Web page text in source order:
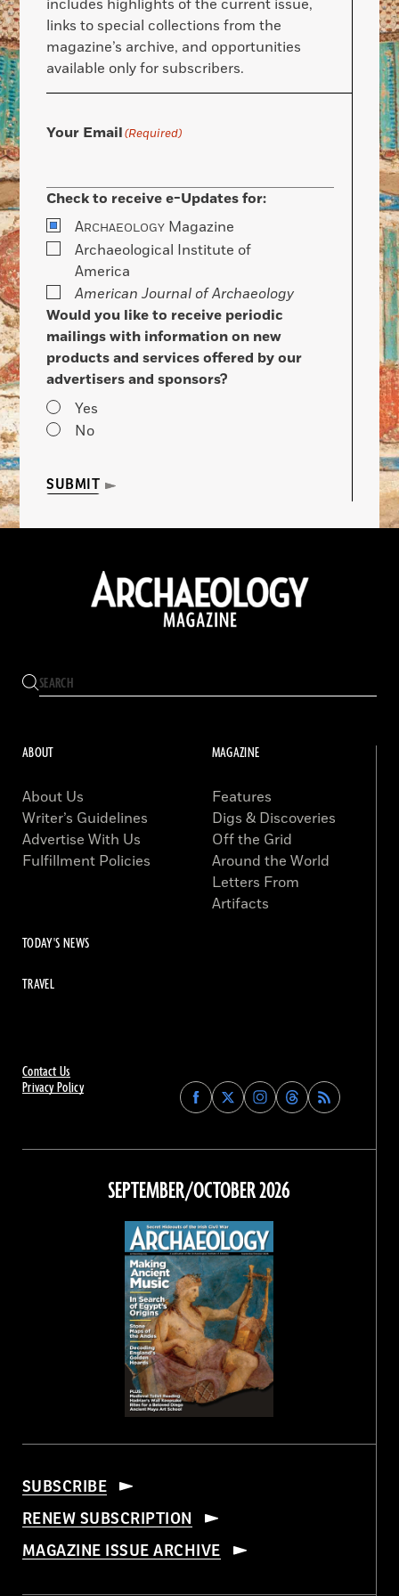
includes highlights of the current issue,
links to special collections from the
magazine’s archive, and opportunities
available only for subscribers.
Your Email(Required)
Check to receive e-Updates for:
ARCHAEOLOGY Magazine
Archaeological Institute of
America
American Journal of Archaeology
Would you like to receive periodic
mailings with information on new
products and services offered by our
advertisers and sponsors?
Yes
No
SUBMIT
Contact Us
Privacy Policy
Find
Archaeology
on
Facebook
Find
Archaeology
on
Find
Archaeology
on
Instagram
Find
Archaeology
on
Threads
ABOUT
About Us
Writer’s Guidelines
Advertise With Us
Fulfillment Policies
MAGAZINE
Features
Digs & Discoveries
Off the Grid
Around the World
Letters From
Artifacts
TODAY'S NEWS
TRAVEL
SEPTEMBER/OCTOBER 2026
SUBSCRIBE
RENEW SUBSCRIPTION
MAGAZINE ISSUE ARCHIVE